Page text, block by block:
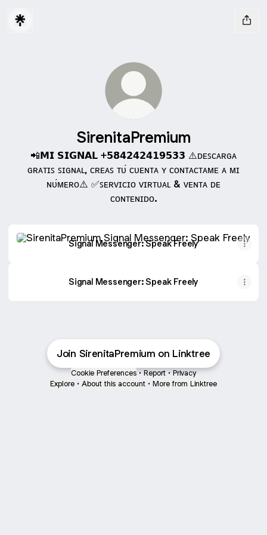
SirenitaPremium
📲𝗠𝗜 𝗦𝗜𝗚𝗡𝗔𝗟 +𝟱𝟴𝟰𝟮𝟰𝟮𝟰𝟭𝟵𝟱𝟯𝟯 ⚠️ᴅᴇꜱᴄᴀʀɢᴀ
ɢʀᴀᴛɪꜱ ꜱɪɢɴᴀʟ, ᴄʀᴇᴀꜱ ᴛᴜ́ ᴄᴜᴇɴᴛᴀ ʏ ᴄᴏɴᴛᴀᴄᴛᴀᴍᴇ ᴀ ᴍɪ
ɴᴜ́ᴍᴇʀᴏ⚠️ ✅ꜱᴇʀᴠɪᴄɪᴏ ᴠɪʀᴛᴜᴀʟ & ᴠᴇɴᴛᴀ ᴅᴇ
ᴄᴏɴᴛᴇɴɪᴅᴏ.
Signal Messenger: Speak Freely
Signal Messenger: Speak Freely
Join SirenitaPremium on Linktree
Cookie Preferences • Report • Privacy
Explore • About this account • More from Linktree